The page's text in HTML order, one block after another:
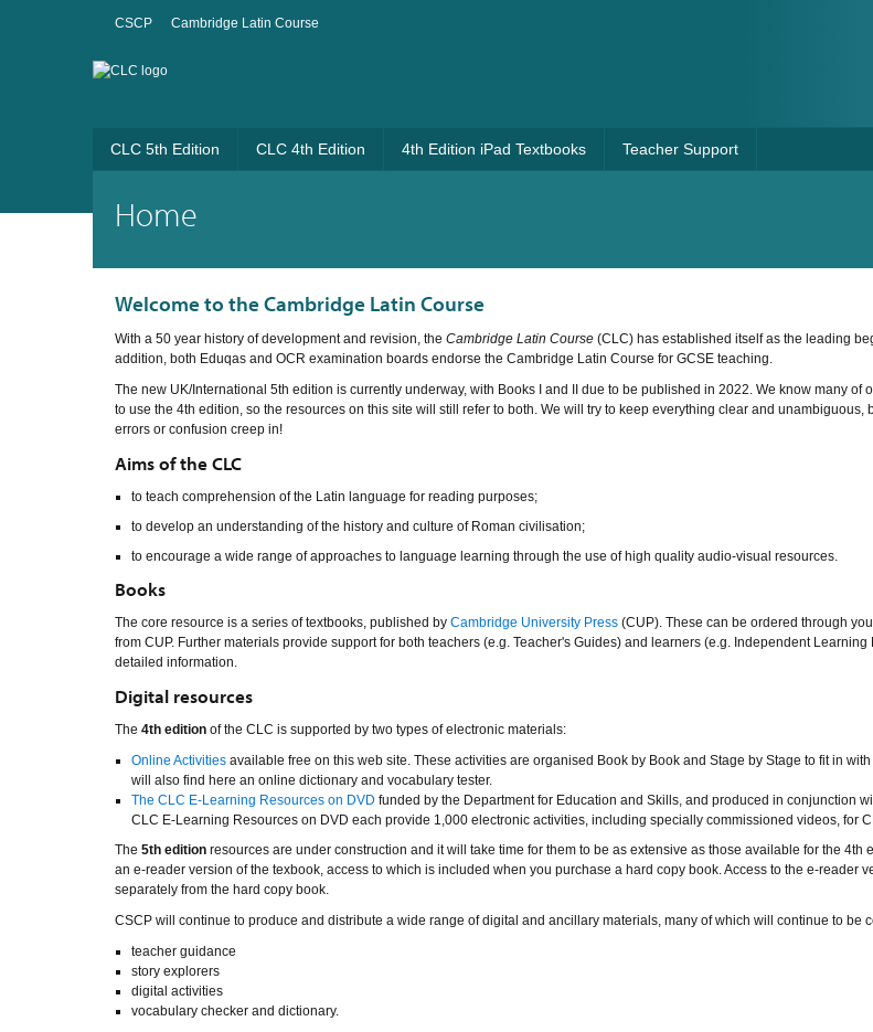
CSCP Cambridge Latin Course
CLC 5th Edition CLC 4th Edition 4th Edition iPad Textbooks Teacher Support
Home
Welcome to the Cambridge Latin Course
With a 50 year history of development and revision, the Cambridge Latin Course(CLC) has established itself as the leading
addition, both Eduqas and OCR examination boards endorse the Cambridge Latin Course for GCSE teaching.
The new UK/International 5th edition is currently underway, with Books I and II due to be published in 2022. We know many of
to use the 4th edition, so the resources on this site will still refer to both. We will try to keep everything clear and unambiguous,
errors or confusion creep in!
Aims of the CLC
to teach comprehension of the Latin language for reading purposes;
to develop an understanding of the history and culture of Roman civilisation;
to encourage a wide range of approaches to language learning through the use of high quality audio-visual resources.
Books
The core resource is a series of textbooks, published by Cambridge University Press(CUP). These can be ordered through
from CUP. Further materials provide support for both teachers (e.g. Teacher's Guides) and learners (e.g. Independent Learning
detailed information.
Digital resources
The 4th editionof the CLC is supported by two types of electronic materials:
Online Activitiesavailable free on this web site. These activities are organised Book by Book and Stage by Stage to fit in
will also find here an online dictionary and vocabulary tester.
The CLC E-Learning Resources on DVD funded by the Department for Education and Skills, and produced in conjunction
CLC E-Learning Resources on DVD each provide 1,000 electronic activities, including specially commissioned videos, for
The 5th editionresources are under construction and it will take time for them to be as extensive as those available for the 4th
an e-reader version of the texbook, access to which is included when you purchase a hard copy book. Access to the e-reader
separately from the hard copy book.
CSCP will continue to produce and distribute a wide range of digital and ancillary materials, many of which will continue to be
teacher guidance
story explorers
digital activities
vocabulary checker and dictionary.